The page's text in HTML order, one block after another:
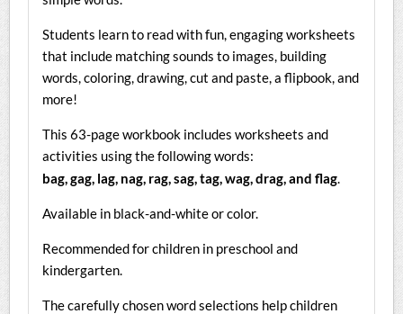
Students learn to read with fun, engaging worksheets
that include matching sounds to images, building
words, coloring, drawing, cut and paste, a flipbook, and
more!
This 63-page workbook includes worksheets and
activities using the following words:
bag, gag, lag, nag, rag, sag, tag, wag, drag, and flag.
Available in black-and-white or color.
Recommended for children in preschool and
kindergarten.
The carefully chosen word selections help children